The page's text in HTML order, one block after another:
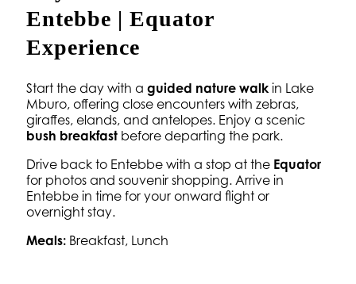
Entebbe | Equator
Experience
Start the day with a guided nature walk in Lake
Mburo, offering close encounters with zebras,
giraffes, elands, and antelopes. Enjoy a scenic
bush breakfast before departing the park.
Drive back to Entebbe with a stop at the Equator
for photos and souvenir shopping. Arrive in
Entebbe in time for your onward flight or
overnight stay.
Meals: Breakfast, Lunch